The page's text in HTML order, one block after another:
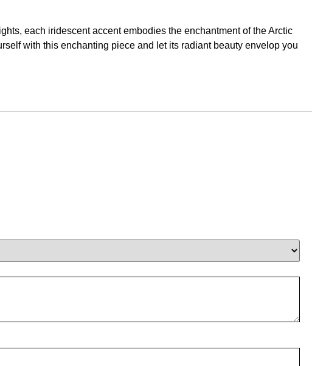
each iridescent accent embodies the enchantment of the Arctic
with this enchanting piece and let its radiant beauty envelop you